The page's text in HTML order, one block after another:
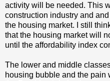
activity will be needed. This
construction industry and
the housing market. I still
that the housing market will
until the affordability index
The lower and middle
housing bubble and the pain